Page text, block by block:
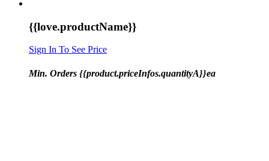
{{love.productName}}
Sign In To See Price
Min. Orders {{product.priceInfos.quantityA}}ea